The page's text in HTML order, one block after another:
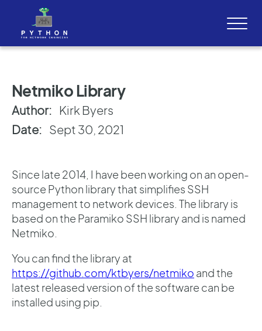
Netmiko Library
Author: Kirk Byers
Date: Sept 30, 2021
Since late 2014, I have been working on an open-
source Python library that simplifies SSH
management to network devices. The library is
based on the Paramiko SSH library and is named
Netmiko.
You can find the library at
https://github.com/ktbyers/netmiko and the
latest released version of the software can be
installed using pip.